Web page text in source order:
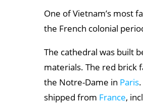
Best time to travel:
One of Vietnam’s most
the French colonial
The cathedral was built
materials. The red brick
the Notre-Dame in Paris
shipped from France,